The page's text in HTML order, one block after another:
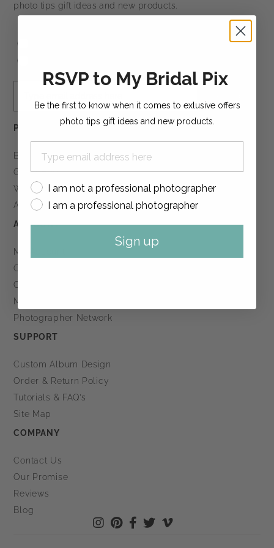
photo tips gift ideas and new products.
PRODUCTS
Boudoir Books
Guest Books
Wedding Books
All Products
ACCOUNT
My Account
Create Account
Order Status
My Projects
Photographer Network
SUPPORT
Custom Album Design
Order & Return Policy
Tutorials & FAQ’s
Site Map
COMPANY
Contact Us
Our Promise
Reviews
Blog
RSVP to My Bridal Pix
Be the first to know when it comes to exlusive offers
photo tips gift ideas and new products.
I am not a professional photographer
I am a professional photographer
Sign up